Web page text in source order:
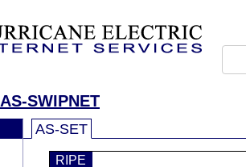
AS-SWIPNET
AS-SET
RIPE